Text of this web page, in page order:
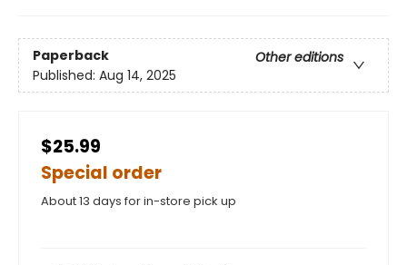
Paperback
Other editions
Published: Aug 14, 2025
$25.99
Special order
About 13 days for in-store pick up